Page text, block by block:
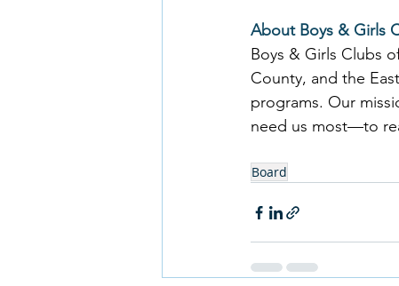
About Boys & Girls
Boys & Girls Clubs
County, and the
programs. Our
need us most—to
Board